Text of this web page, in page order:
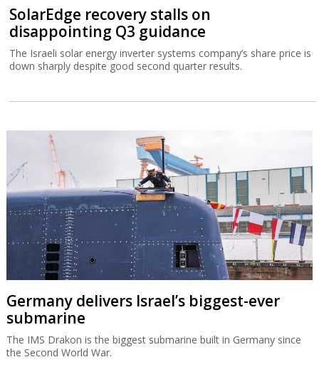
SolarEdge recovery stalls on
disappointing Q3 guidance
The Israeli solar energy inverter systems company’s share price is
down sharply despite good second quarter results.
Germany delivers Israel’s biggest-ever
submarine
The IMS Drakon is the biggest submarine built in Germany since
the Second World War.